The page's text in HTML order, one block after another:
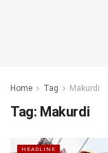
Home Tag Makurdi
Tag: Makurdi
HEADLINE